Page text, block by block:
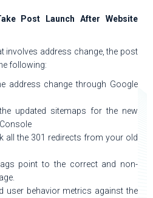
Post Launch After Website
involves address change, the post
following:
address change through Google
updated sitemaps for the new
all the 301 redirects from your old
point to the correct and non-
user behavior metrics against the